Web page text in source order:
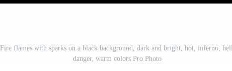
Fire flames with sparks on a black background, dark and bright, hot, inferno, hell,
danger, warm colors Pro Photo